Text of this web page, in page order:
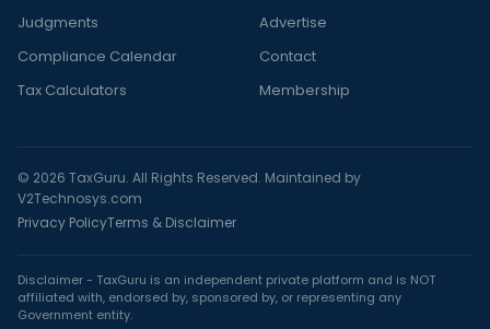
Judgments
Compliance Calendar
Tax Calculators
Advertise
Contact
Membership
© 2026 TaxGuru. All Rights Reserved. Maintained by
V2Technosys.com
Privacy PolicyTerms & Disclaimer
Disclaimer - TaxGuru is an independent private platform and is NOT
affiliated with, endorsed by, sponsored by, or representing any
Government entity.